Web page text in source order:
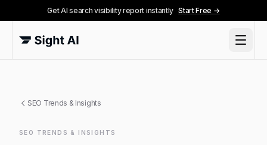
Get AI search visibility report instantly Start Free →
SEO Trends & Insights
SEO TRENDS & INSIGHTS